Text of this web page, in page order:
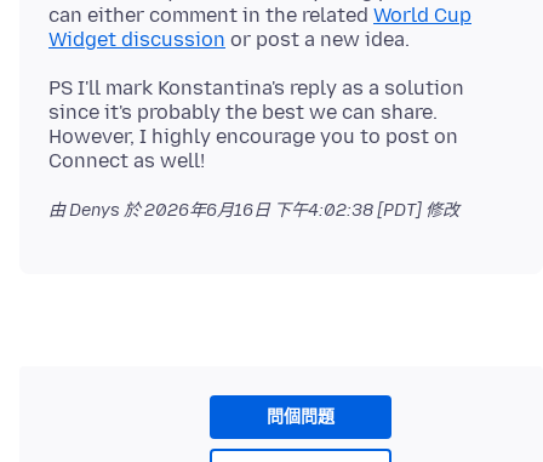
can either comment in the related World Cup
Widget discussion
PS I'll mark Konstantina's reply as a solution
since it's probably the best we can share.
However, I highly encourage you to post on
由 Denys 於2026年6月16日 下午4:02:38 [PDT] 修改
問個問題